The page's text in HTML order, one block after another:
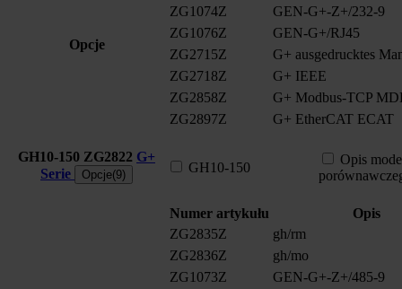
Opcje
ZG1074Z
GEN-G+-Z+/232-9
ZG1076Z
GEN-G+/RJ45
ZG2715Z
G+ ausgedrucktes
ZG2718Z
G+ IEEE
ZG2858Z
G+ Modbus-TCP
ZG2897Z
G+ EtherCAT ECAT
GH10-150 ZG2822 G+
Serie
Opcje(9) GH10-150
Opis
Numer artykułu
Opis
ZG2835Z
gh/rm
ZG2836Z
gh/mo
ZG1073Z
GEN-G+-Z+/485-9